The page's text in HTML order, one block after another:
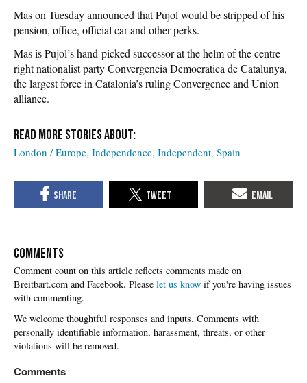
Mas on Tuesday announced that Pujol would be stripped of his
pension, office, official car and other perks.
Mas is Pujol’s hand-picked successor at the helm of the centre-
right nationalist party Convergencia Democratica de Catalunya,
the largest force in Catalonia’s ruling Convergence and Union
alliance.
London / Europe Independence Independent Spain
COMMENTS
Please let us know if you're having issues
with commenting.